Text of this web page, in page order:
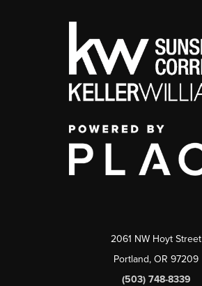
2061 NW Hoyt Street
Portland, OR 97209
(503) 748-8339